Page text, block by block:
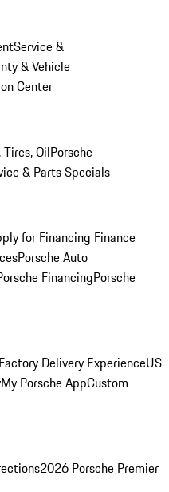
Service &
& Vehicle
Center
OilPorsche
& Parts Specials
for Financing Finance
Porsche Auto
FinancingPorsche
Delivery ExperienceUS
My Porsche AppCustom
2026 Porsche Premier